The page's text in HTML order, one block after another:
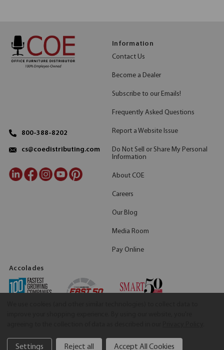
800-388-8202
cs@coedistributing.com
Information
Contact Us
Become a Dealer
Subscribe to our Emails!
Frequently Asked Questions
Report a Website Issue
Do Not Sell or Share My Personal
Information
About COE
Careers
Our Blog
Media Room
Pay Online
Accolades
Settings Reject all Accept All Cookies